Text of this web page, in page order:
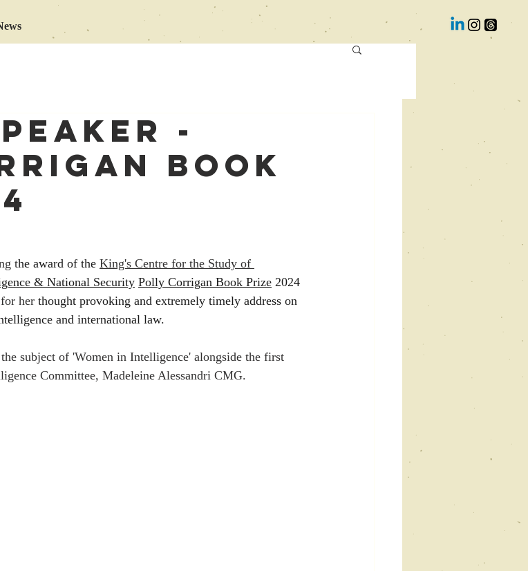
-
Book
the award of the King's Centre for the Study of
& National Security Polly Corrigan Book Prize 2024
for her thought provoking and extremely timely address on
and international law.
subject of 'Women in Intelligence' alongside the first
Committee, Madeleine Alessandri CMG.